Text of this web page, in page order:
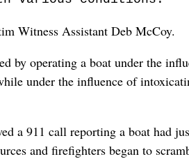
Witness Assistant Deb McCoy.
by operating a boat under the
under the influence of
a 911 call reporting a boat had
and firefighters began to